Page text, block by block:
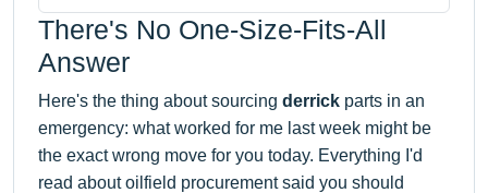
There's No One-Size-Fits-All
Answer
Here's the thing about sourcing derrick parts in an
emergency: what worked for me last week might be
the exact wrong move for you today. Everything I'd
read about oilfield procurement said you should